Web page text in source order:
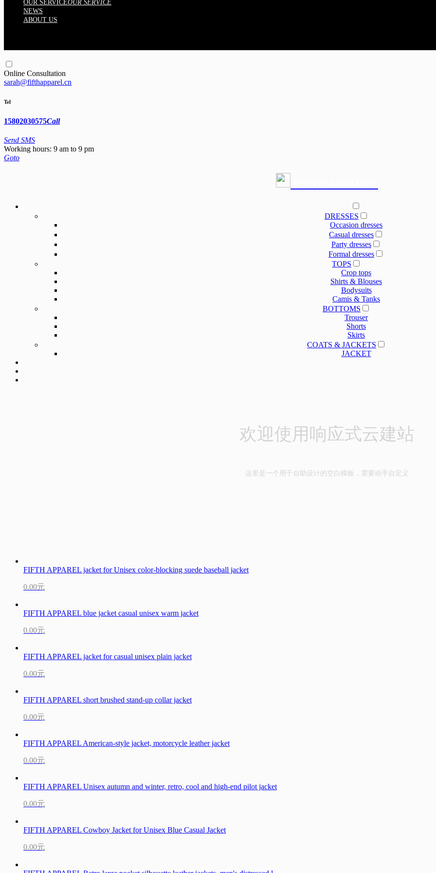
OUR SERVICEOUR SERVICE
NEWS
ABOUT US
Online Consultation
sarah@fifthapparel.cn
Tel
15802030575Call
Send SMS
Working hours: 9 am to 9 pm
Goto
DRESSES
Occasion dresses
Casual dresses
Party dresses
Formal dresses
TOPS
Crop tops
Shirts & Blouses
Bodysuits
Camis & Tanks
BOTTOMS
Trouser
Shorts
Skirts
COATS & JACKETS
JACKET
欢迎使用响应式云建站
这里是一个用于自助设计的空白模板，需要动手自定义
FIFTH APPAREL jacket for Unisex color-blocking suede baseball jacket
0.00元
FIFTH APPAREL blue jacket casual unisex warm jacket
0.00元
FIFTH APPAREL jacket for casual unisex plain jacket
0.00元
FIFTH APPAREL short brushed stand-up collar jacket
0.00元
FIFTH APPAREL American-style jacket, motorcycle leather jacket
0.00元
FIFTH APPAREL Unisex autumn and winter, retro, cool and high-end pilot jacket
0.00元
FIFTH APPAREL Cowboy Jacket for Unisex Blue Casual Jacket
0.00元